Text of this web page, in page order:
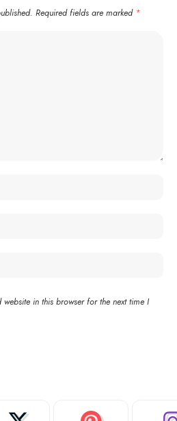
Required fields are marked *
in this browser for the next time I